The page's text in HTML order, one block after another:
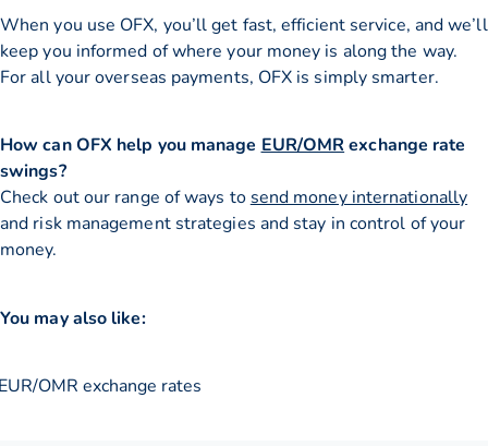
When you use OFX, you’ll get fast, efficient service, and we’ll
keep you informed of where your money is along the way.
For all your overseas payments, OFX is simply smarter.
How can OFX help you manage EUR/OMR exchange rate
swings?
Check out our range of ways to send money internationally
and risk management strategies and stay in control of your
money.
You may also like:
OMR exchange rates